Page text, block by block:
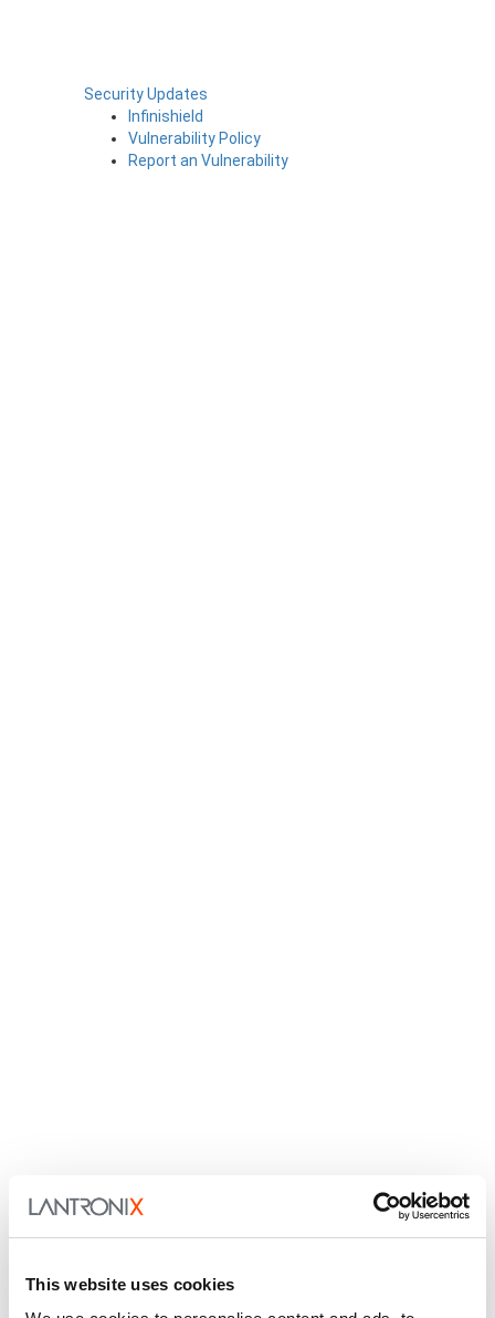
This website uses cookies
Security Updates
Infinishield
Vulnerability Policy
Report an Vulnerability